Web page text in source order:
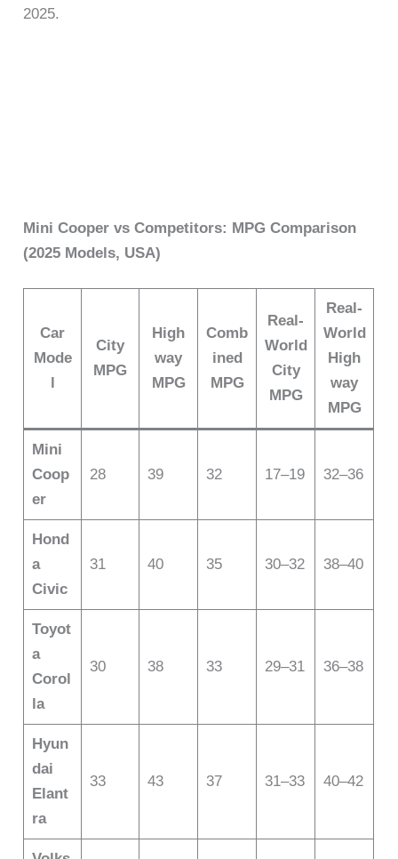
2025.
Mini Cooper vs Competitors: MPG Comparison
(2025 Models, USA)
Car
Mode
City
MPG
High
way
MPG
Comb
ined
MPG
Real-
World
City
MPG
Real-
World
High
way
MPG
Mini
Coop
er
28 39 32 17–19 32–36
Hond
a
Civic
31 40 35 30–32 38–40
Toyot
a
Corol
la
30 38 33 29–31 36–38
Hyun
dai
Elant
ra
33 43 37 31–33 40–42